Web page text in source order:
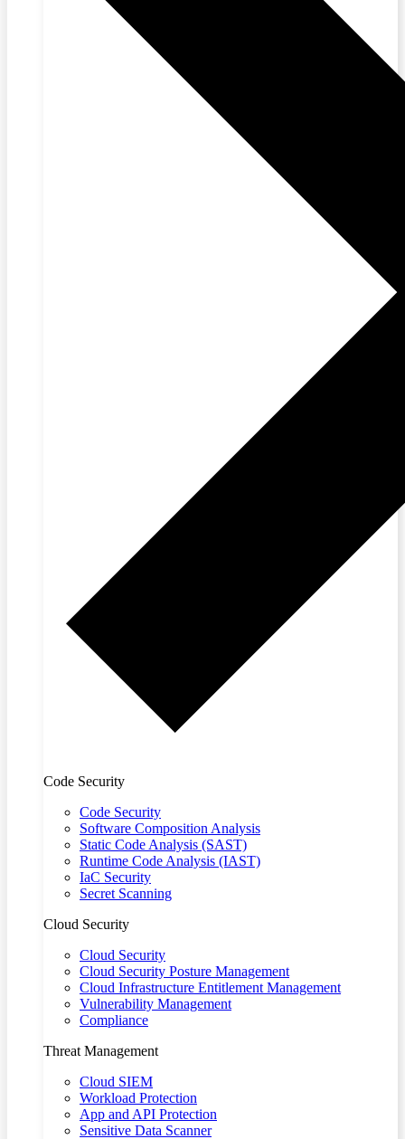
Code Security
Code Security
Software Composition Analysis
Static Code Analysis (SAST)
Runtime Code Analysis (IAST)
IaC Security
Secret Scanning
Cloud Security
Cloud Security
Cloud Security Posture Management
Cloud Infrastructure Entitlement Management
Vulnerability Management
Compliance
Threat Management
Cloud SIEM
Workload Protection
App and API Protection
Sensitive Data Scanner